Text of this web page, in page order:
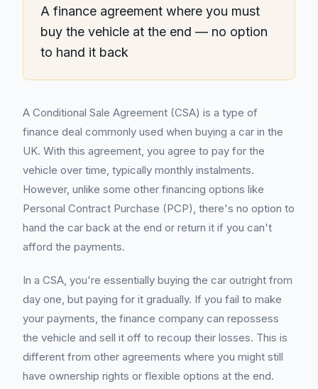
A finance agreement where you must
buy the vehicle at the end — no option
to hand it back
A Conditional Sale Agreement (CSA) is a type of
finance deal commonly used when buying a car in the
UK. With this agreement, you agree to pay for the
vehicle over time, typically monthly instalments.
However, unlike some other financing options like
Personal Contract Purchase (PCP), there's no option to
hand the car back at the end or return it if you can't
afford the payments.
In a CSA, you're essentially buying the car outright from
day one, but paying for it gradually. If you fail to make
your payments, the finance company can repossess
the vehicle and sell it off to recoup their losses. This is
different from other agreements where you might still
have ownership rights or flexible options at the end.